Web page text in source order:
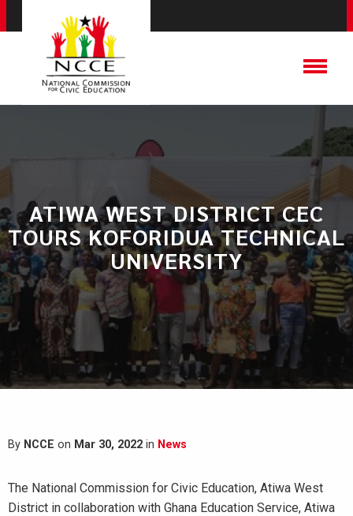
ATIWA WEST DISTRICT CEC
TOURS KOFORIDUA TECHNICAL
UNIVERSITY
By NCCE on Mar 30, 2022 in News
The National Commission for Civic Education, Atiwa West
District in collaboration with Ghana Education Service, Atiwa